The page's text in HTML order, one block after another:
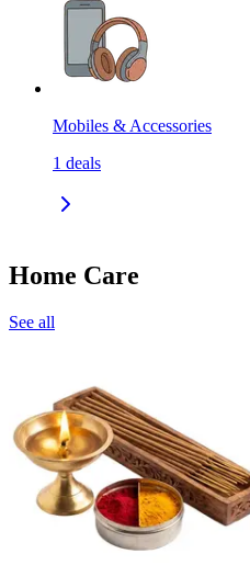
Mobiles & Accessories
1 deals
Home Care
See all